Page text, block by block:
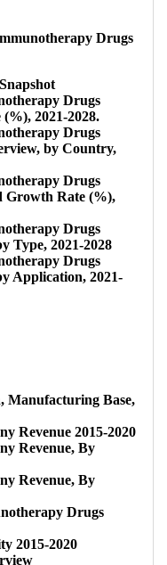
Drugs
Drugs
2021-2028.
Drugs
by Country,
Drugs
Growth Rate (%),
Drugs
Type, 2021-2028
Drugs
Application, 2021-
Manufacturing Base,
Revenue 2015-2020
Revenue, By
Revenue, By
Drugs
2015-2020